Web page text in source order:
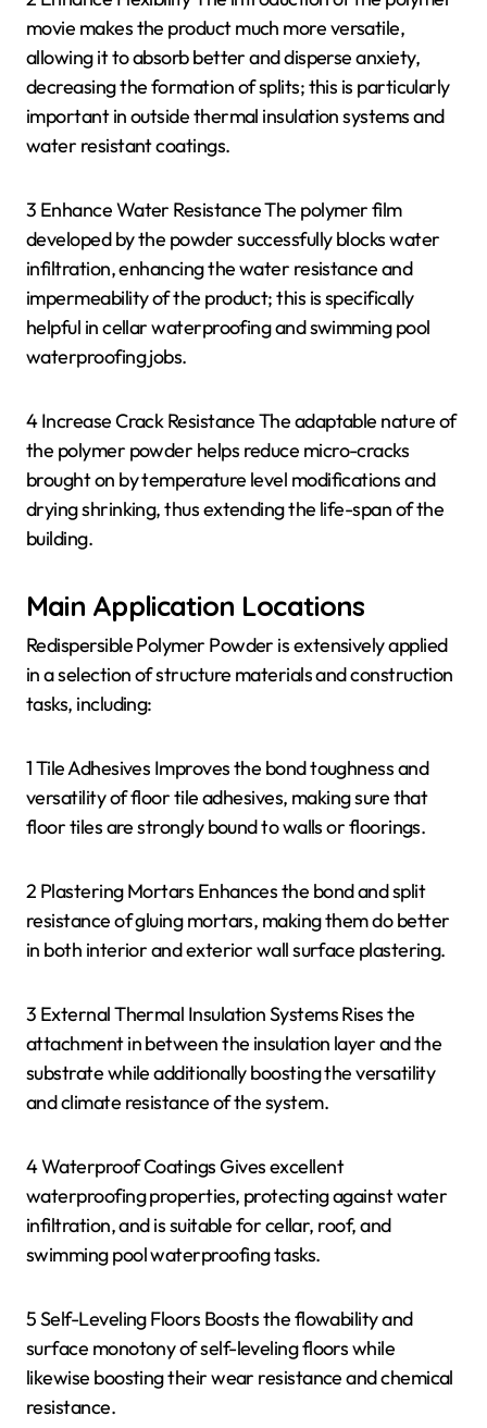
movie makes the product much more versatile,
allowing it to absorb better and disperse anxiety,
decreasing the formation of splits; this is particularly
important in outside thermal insulation systems and
water resistant coatings.
3 Enhance Water Resistance The polymer film
developed by the powder successfully blocks water
infiltration, enhancing the water resistance and
impermeability of the product; this is specifically
helpful in cellar waterproofing and swimming pool
waterproofing jobs.
4 Increase Crack Resistance The adaptable nature of
the polymer powder helps reduce micro-cracks
brought on by temperature level modifications and
drying shrinking, thus extending the life-span of the
building.
Main Application Locations
Redispersible Polymer Powder is extensively applied
in a selection of structure materials and construction
tasks, including:
1 Tile Adhesives Improves the bond toughness and
versatility of floor tile adhesives, making sure that
floor tiles are strongly bound to walls or floorings.
2 Plastering Mortars Enhances the bond and split
resistance of gluing mortars, making them do better
in both interior and exterior wall surface plastering.
3 External Thermal Insulation Systems Rises the
attachment in between the insulation layer and the
substrate while additionally boosting the versatility
and climate resistance of the system.
4 Waterproof Coatings Gives excellent
waterproofing properties, protecting against water
infiltration, and is suitable for cellar, roof, and
swimming pool waterproofing tasks.
5 Self-Leveling Floors Boosts the flowability and
surface monotony of self-leveling floors while
likewise boosting their wear resistance and chemical
resistance.